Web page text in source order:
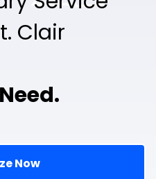
Clair
Now